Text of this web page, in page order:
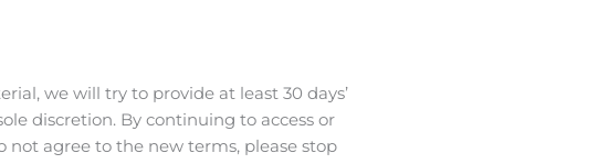
we will try to provide at least 30 days’
discretion. By continuing to access or
not agree to the new terms, please stop